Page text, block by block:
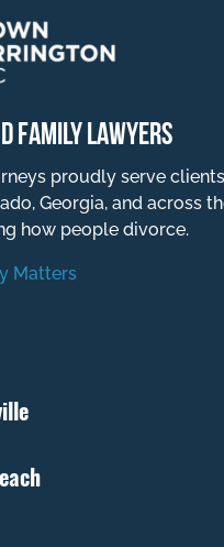
FAMILY LAWYERS
proudly serve
Georgia, and across
how people divorce.
Matters